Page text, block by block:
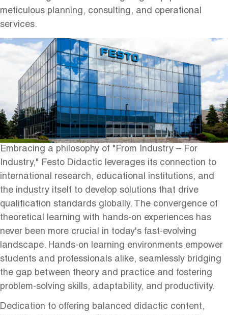
meticulous planning, consulting, and operational
services.
Embracing a philosophy of "From Industry – For
Industry," Festo Didactic leverages its connection to
international research, educational institutions, and
the industry itself to develop solutions that drive
qualification standards globally. The convergence of
theoretical learning with hands-on experiences has
never been more crucial in today's fast-evolving
landscape. Hands-on learning environments empower
students and professionals alike, seamlessly bridging
the gap between theory and practice and fostering
problem-solving skills, adaptability, and productivity.
Dedication to offering balanced didactic content,